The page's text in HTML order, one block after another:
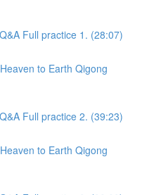
Full practice 1. (28:07)
to Earth Qigong
Full practice 2. (39:23)
to Earth Qigong